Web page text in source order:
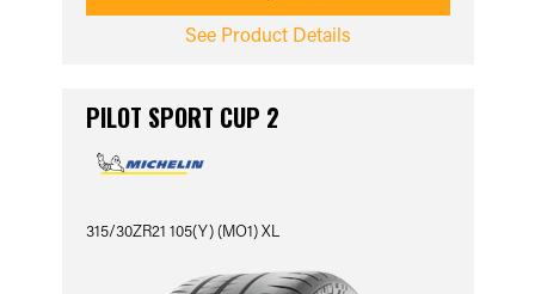
See Product Details
PILOT SPORT CUP 2
315/30ZR21 105(Y) (MO1) XL